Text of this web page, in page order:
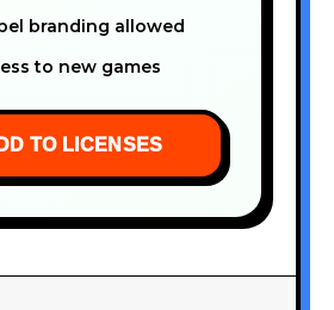
branding allowed
to new games
TO LICENSES